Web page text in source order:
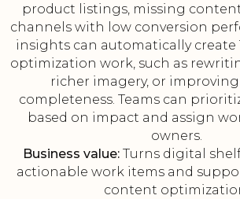
product listings, missing
channels with low conversion
insights can automatically create
optimization work, such as
richer imagery, or
completeness. Teams can
based on impact and assign
owners.
Business value: Turns digital
actionable work items and
content